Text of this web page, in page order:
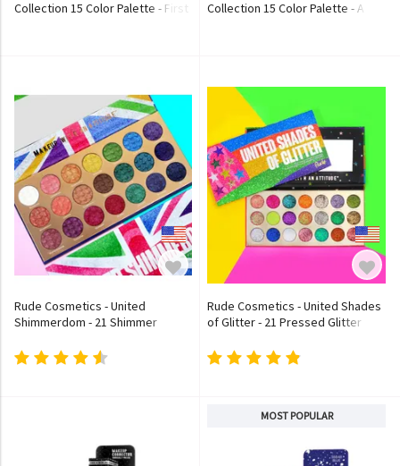
Collection 15 Color Palette - First
Collection 15 Color Palette - A
Rude Cosmetics - United
Shimmerdom - 21 Shimmer
Rude Cosmetics - United Shades
of Glitter - 21 Pressed Glitter
MOST POPULAR